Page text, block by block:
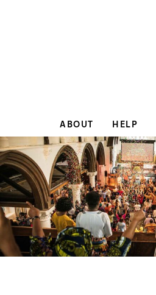
ABOUT HELP